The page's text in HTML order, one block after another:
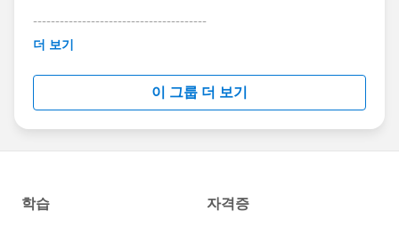
---------------------------------------
This group is maintained and moderated by
this group falls under the official Forward-Looking
http://investor.salesforce.com/about-
us/investor/forward-looking-
statements/default.aspx
더 보기
이 그룹 더 보기